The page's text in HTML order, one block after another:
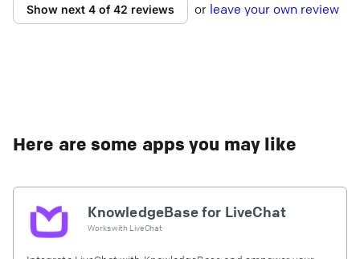
Show next 4 of 42 reviews or leave your own review
Here are some apps you may like
KnowledgeBase for LiveChat
Works with LiveChat